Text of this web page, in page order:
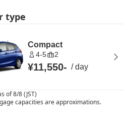
type
Compact
4-5 2
¥11,550- /day
of 8/8 (JST)
capacities are approximations.